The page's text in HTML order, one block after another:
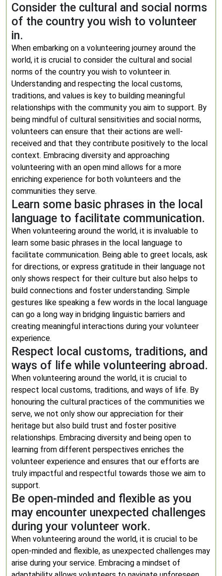
Consider the cultural and social norms
of the country you wish to volunteer
in.
When embarking on a volunteering journey around the
world, it is crucial to consider the cultural and social
norms of the country you wish to volunteer in.
Understanding and respecting the local customs,
traditions, and values is key to building meaningful
relationships with the community you aim to support. By
being mindful of cultural sensitivities and social norms,
volunteers can ensure that their actions are well-
received and that they contribute positively to the local
context. Embracing diversity and approaching
volunteering with an open mind allows for a more
enriching experience for both volunteers and the
communities they serve.
Learn some basic phrases in the local
language to facilitate communication.
When volunteering around the world, it is invaluable to
learn some basic phrases in the local language to
facilitate communication. Being able to greet locals, ask
for directions, or express gratitude in their language not
only shows respect for their culture but also helps to
build connections and foster understanding. Simple
gestures like speaking a few words in the local language
can go a long way in bridging linguistic barriers and
creating meaningful interactions during your volunteer
experience.
Respect local customs, traditions, and
ways of life while volunteering abroad.
When volunteering around the world, it is crucial to
respect local customs, traditions, and ways of life. By
honouring the cultural practices of the communities we
serve, we not only show our appreciation for their
heritage but also build trust and foster positive
relationships. Embracing diversity and being open to
learning from different perspectives enriches the
volunteer experience and ensures that our efforts are
truly impactful and respectful towards those we aim to
support.
Be open-minded and flexible as you
may encounter unexpected challenges
during your volunteer work.
When volunteering around the world, it is crucial to be
open-minded and flexible, as unexpected challenges may
arise during your service. Embracing a mindset of